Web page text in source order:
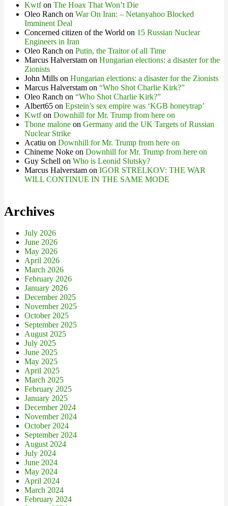
Kwtfon The Hoax That Won’t Die
Oleo Ranch on War On Iran: – Netanyahoo Blocked
Imminent Deal
Concerned citizen of the World on 15 Russian Nuclear
Engineers in Iran
Oleo Ranch on Putin, the Traitor of all Time
Marcus Halverstam on Hungarian elections: a disaster for the
Zionists
John Mills on Hungarian elections: a disaster for the Zionists
Marcus Halverstam on “Who Shot Charlie Kirk?”
Oleo Ranch on “Who Shot Charlie Kirk?”
Albert65 on Epstein’s sex empire was ‘KGB honeytrap’
Kwtfon Downhill for Mr. Trump from here on
Tbone malone on Germany and the UK Targets of Russian
Nuclear Strike
Acatiu on Downhill for Mr. Trump from here on
Chineme Noke on Downhill for Mr. Trump from here on
Guy Schell on Who is Leonid Slutsky?
Marcus Halverstam on IGOR STRELKOV: THE WAR
WILL CONTINUE IN THE SAME MODE
Archives
July 2026
June 2026
May 2026
April 2026
March 2026
February 2026
January 2026
December 2025
November 2025
October 2025
September 2025
August 2025
July 2025
June 2025
May 2025
April 2025
March 2025
February 2025
January 2025
December 2024
November 2024
October 2024
September 2024
August 2024
July 2024
June 2024
May 2024
April 2024
March 2024
February 2024